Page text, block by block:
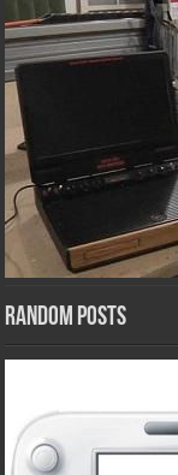
Random Posts